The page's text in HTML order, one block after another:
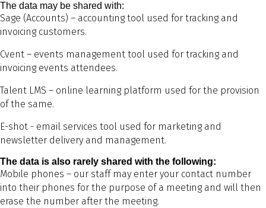
The data may be shared with:
Sage (Accounts) – accounting tool used for tracking and
invoicing customers.
Cvent – events management tool used for tracking and
invoicing events attendees.
Talent LMS – online learning platform used for the provision
of the same.
E-shot - email services tool used for marketing and
newsletter delivery and management.
The data is also rarely shared with the following:
Mobile phones – our staff may enter your contact number
into their phones for the purpose of a meeting and will then
erase the number after the meeting.